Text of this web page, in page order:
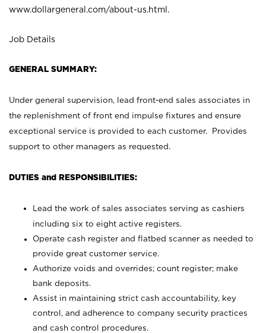
www.dollargeneral.com/about-us.html .
Job Details
GENERAL SUMMARY:
Under general supervision, lead front-end sales associates in
the replenishment of front end impulse fixtures and ensure
exceptional service is provided to each customer. Provides
support to other managers as requested.
DUTIES and RESPONSIBILITIES:
Lead the work of sales associates serving as cashiers
including six to eight active registers.
Operate cash register and flatbed scanner as needed to
provide great customer service.
Authorize voids and overrides; count register; make
bank deposits.
Assist in maintaining strict cash accountability, key
control, and adherence to company security practices
and cash control procedures.